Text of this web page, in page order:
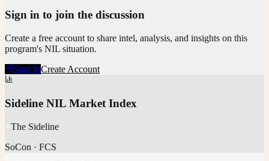
Sign in to join the discussion
Create a free account to share intel, analysis, and insights on this
program's NIL situation.
Sign InCreate Account
Sideline NIL Market Index
The Sideline
SoCon · FCS